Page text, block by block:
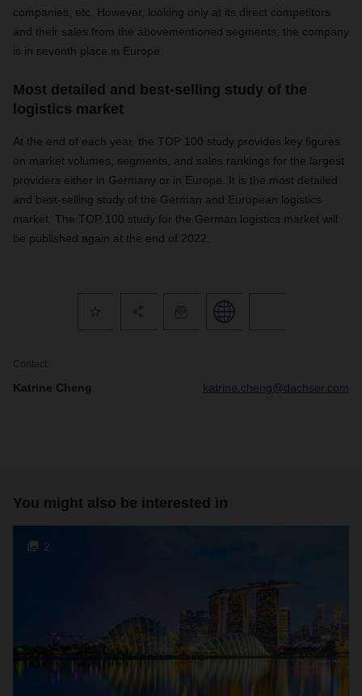
companies, etc. However, looking only at its direct competitors
and their sales from the abovementioned segments, the company
is in seventh place in Europe.
Most detailed and best-selling study of the
logistics market
At the end of each year, the TOP 100 study provides key figures
on market volumes, segments, and sales rankings for the largest
providers either in Germany or in Europe. It is the most detailed
and best-selling study of the German and European logistics
market. The TOP 100 study for the German logistics market will
be published again at the end of 2022.
Contact
Katrine Cheng katrine.cheng@dachser.com
You might also be interested in
2